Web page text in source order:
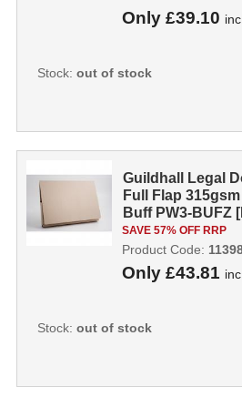
Only £39.10
Stock: out of stock
Guildhall Legal
Full Flap
Buff PW3-BUFZ
SAVE 57% OFF RRP
Only £43.81
Product Code:
Stock: out of stock